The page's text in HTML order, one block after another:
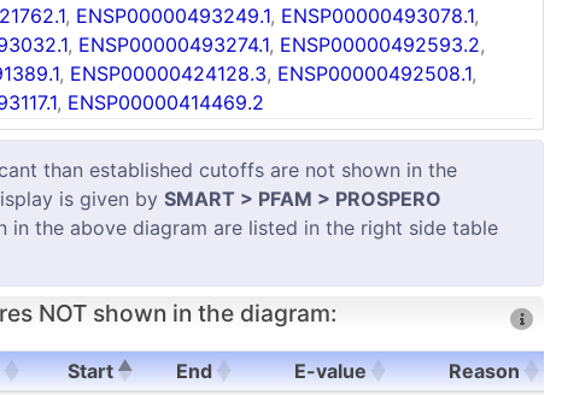
, ENSP00000493249.1, ENSP00000493078.1,
, ENSP00000493274.1, ENSP00000492593.2,
, ENSP00000424128.3, ENSP00000492508.1,
, ENSP00000414469.2
than established cutoffs are not shown in the
is given by SMART > PFAM > PROSPERO
in the above diagram are listed in the right side table
NOT shown in the diagram:
Start End E-value
Reason